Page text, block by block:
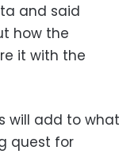
and said
how the
it with the
will add to what
quest for